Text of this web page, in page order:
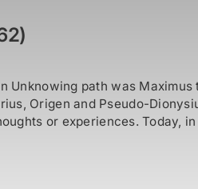
Unknowing path was
Origen and Pseudo-
or experiences. Today,